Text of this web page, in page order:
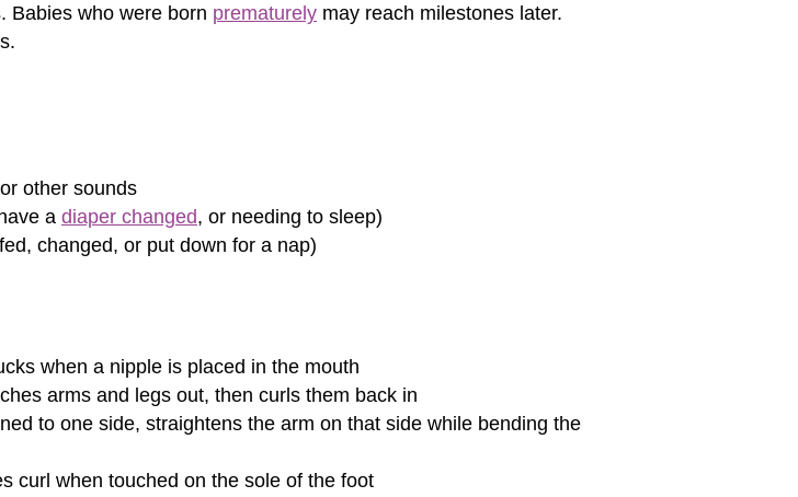
Babies who were born prematurely may reach milestones later.
other sounds
a diaper changed, or needing to sleep)
changed, or put down for a nap)
when a nipple is placed in the mouth
arms and legs out, then curls them back in
to one side, straightens the arm on that side while bending the
curl when touched on the sole of the foot